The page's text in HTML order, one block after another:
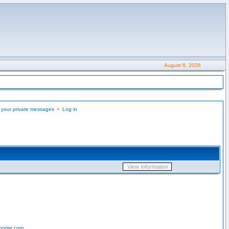
August 6, 2026
private messages• Log in